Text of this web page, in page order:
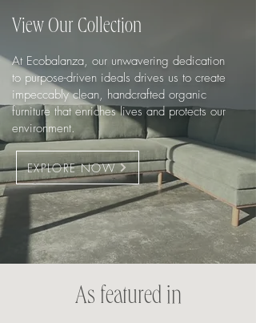
View Our Collection
At Ecobalanza, our unwavering dedication
to purpose-driven ideals drives us to create
impeccably clean, handcrafted organic
furniture that enriches lives and protects our
environment.
EXPLORE NOW
As featured in